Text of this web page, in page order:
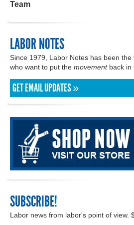
Team
LABOR NOTES
Since 1979, Labor Notes has been
who want to put the movementback in
GET EMAIL UPDATES »
SUBSCRIBE!
Labor news from labor's point of view.